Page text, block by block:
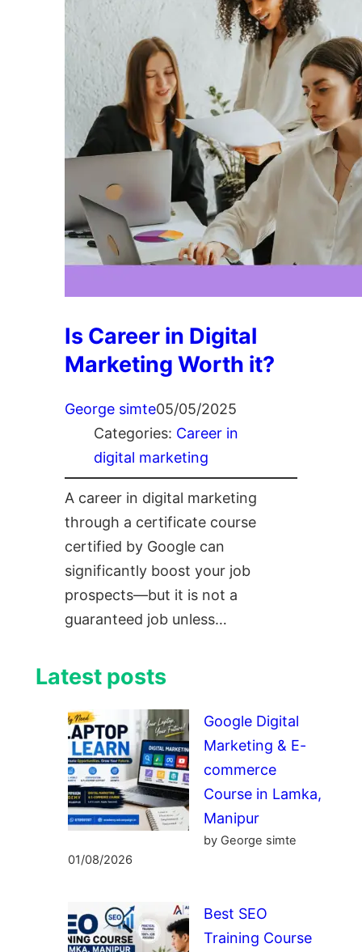
Is Career in Digital
Marketing Worth it?
George simte05/05/2025
Categories: Career in
digital marketing
A career in digital marketing
through a certificate course
certified by Google can
significantly boost your job
prospects—but it is not a
guaranteed job unless…
Latest posts
Google Digital
Marketing & E-
commerce
Course in Lamka,
Manipur
by George simte
01/08/2026
Best SEO
Training Course